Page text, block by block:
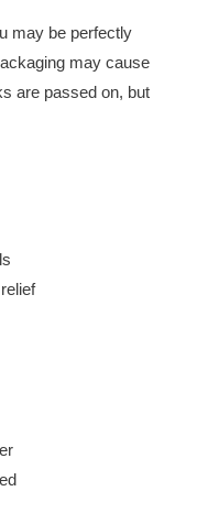
may be perfectly
may cause
are passed on, but